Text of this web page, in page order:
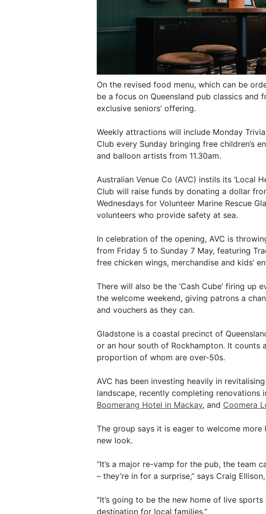
On the revised food menu, which can be
be a focus on Queensland pub classics and
exclusive seniors’ offering.
Weekly attractions will include Monday
Club every Sunday bringing free children’s
and balloon artists from 11.30am.
Australian Venue Co (AVC) instils its ‘Local
Club will raise funds by donating a dollar
Wednesdays for Volunteer Marine Rescue
volunteers who provide safety at sea.
In celebration of the opening, AVC is
from Friday 5 to Sunday 7 May, featuring
free chicken wings, merchandise and kids’
There will also be the ‘Cash Cube’ firing up
the welcome weekend, giving patrons a
and vouchers as they can.
Gladstone is a coastal precinct of
or an hour south of Rockhampton. It counts
proportion of whom are over-50s.
AVC has been investing heavily in
landscape, recently completing renovations
Boomerang Hotel in Mackay, and Coomera
The group says it is eager to welcome
new look.
“It’s a major re-vamp for the pub, the team
– they’re in for a surprise,” says Craig Ellison,
“It’s going to be the new home of live
destination for local families.”